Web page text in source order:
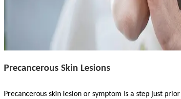
Precancerous Skin Lesions
Precancerous skin lesion or symptom is a step just